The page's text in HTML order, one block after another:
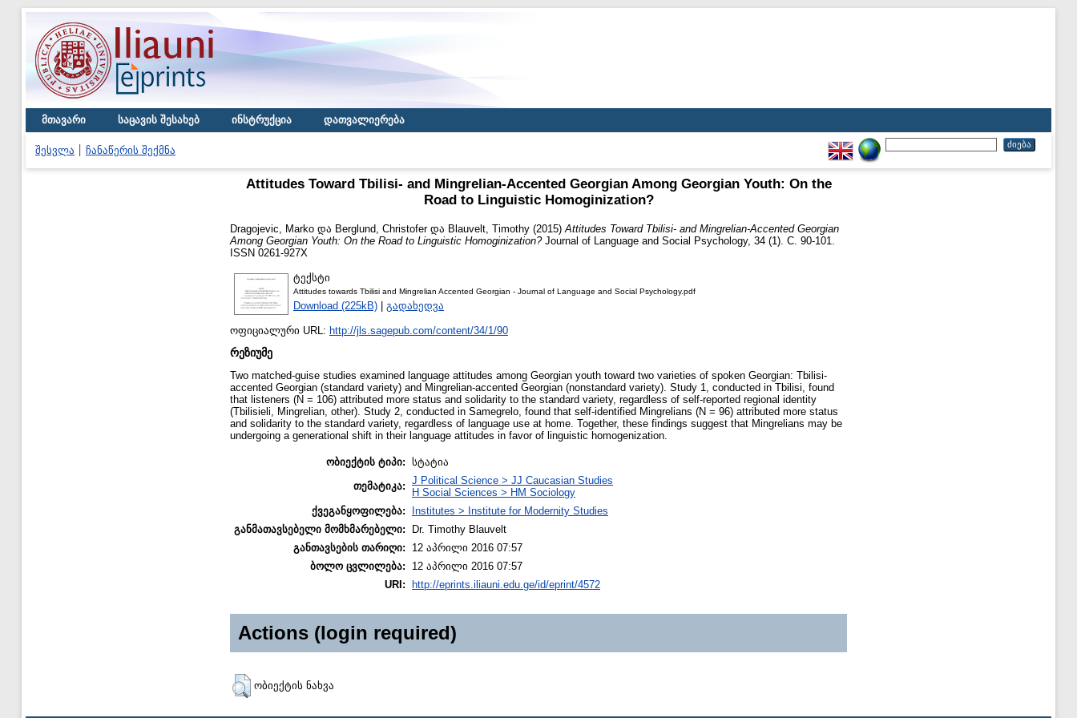
მთავარი საცავის შესახებ ინსტრუქცია დათვალიერება
შესვლა ჩანაწერის შექმნა
Attitudes Toward Tbilisi- and Mingrelian-Accented Georgian Among Georgian Youth: On the
Road to Linguistic Homoginization?
Dragojevic, Marko და Berglund, Christoferდა Blauvelt, Timothy (2015) Attitudes Toward Tbilisi- and Mingrelian-Accented Georgian
Among Georgian Youth: On the Road to Linguistic Homoginization?Journal of Language and Social Psychology, 34 (1). С. 90-101.
ISSN 0261-927X
ტექსტი
Attitudes towards Tbilisi and Mingrelian Accented Georgian - Journal of Language and Social Psychology.pdf
Download (225kB) | გადახედვა
ოფიციალური URL: http://jls.sagepub.com/content/34/1/90
რეზიუმე
Two matched-guise studies examined language attitudes among Georgian youth toward two varieties of spoken Georgian: Tbilisi-
accented Georgian (standard variety) and Mingrelian-accented Georgian (nonstandard variety). Study 1, conducted in Tbilisi, found
that listeners (N = 106) attributed more status and solidarity to the standard variety, regardless of self-reported regional identity
(Tbilisieli, Mingrelian, other). Study 2, conducted in Samegrelo, found that self-identified Mingrelians (N = 96) attributed more status
and solidarity to the standard variety, regardless of language use at home. Together, these findings suggest that Mingrelians may be
undergoing a generational shift in their language attitudes in favor of linguistic homogenization.
ობიექტის ტიპი: სტატია
თემატიკა: J Political Science > JJ Caucasian Studies
H Social Sciences > HM Sociology
ქვეგანყოფილება:
Institutes > Institute for Modernity Studies
განმათავსებელი მომხმარებელი:
Dr. Timothy Blauvelt
განთავსების თარიღი:
12 აპრილი 2016 07:57
ბოლო ცვლილება:
12 აპრილი 2016 07:57
URI:
http://eprints.iliauni.edu.ge/id/eprint/4572
Actions (login required)
ობიექტის ნახვა